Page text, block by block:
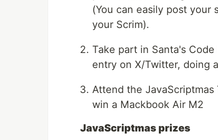
(You can easily post your
your Scrim).
Take part in Santa's
entry on X/Twitter, doing
Attend the
win a Mackbook Air M2
JavaScriptmas prizes